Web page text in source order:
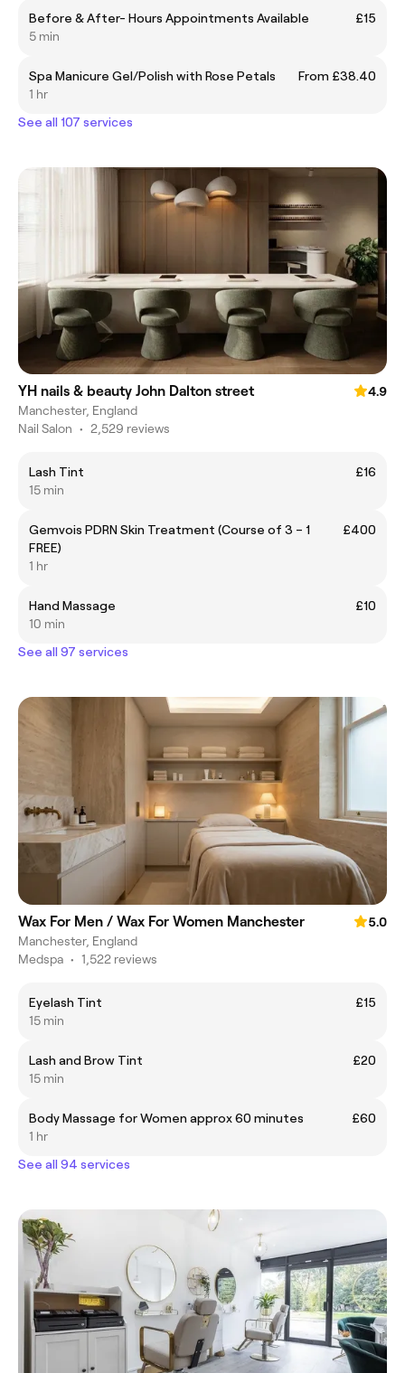
Before & After- Hours Appointments Available
£15
5 min
Spa Manicure Gel/Polish with Rose Petals
From £38.40
1 hr
See all 107 services
YH nails & beauty John Dalton street
4.9
Manchester, England
Nail Salon • 2,529 reviews
Lash Tint
£16
15 min
Gemvois PDRN Skin Treatment (Course of 3 – 1
FREE)
£400
1 hr
Hand Massage
£10
10 min
See all 97 services
Wax For Men / Wax For Women Manchester
5.0
Manchester, England
Medspa • 1,522 reviews
Eyelash Tint
£15
15 min
Lash and Brow Tint
£20
15 min
Body Massage for Women approx 60 minutes
£60
1 hr
See all 94 services